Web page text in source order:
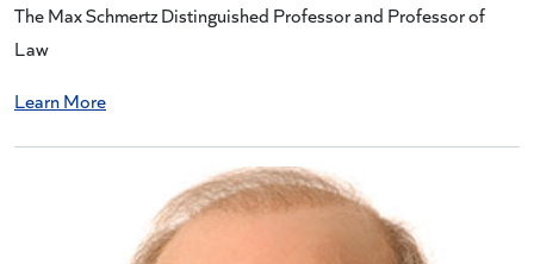
The Max Schmertz Distinguished Professor and Professor of
Law
Learn More